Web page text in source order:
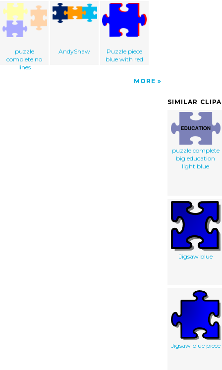
puzzle
complete no
lines
AndyShaw
Puzzle piece
blue with red
MORE
SIMILAR
puzzle complete
big education
light blue
Jigsaw blue
Jigsaw blue piece